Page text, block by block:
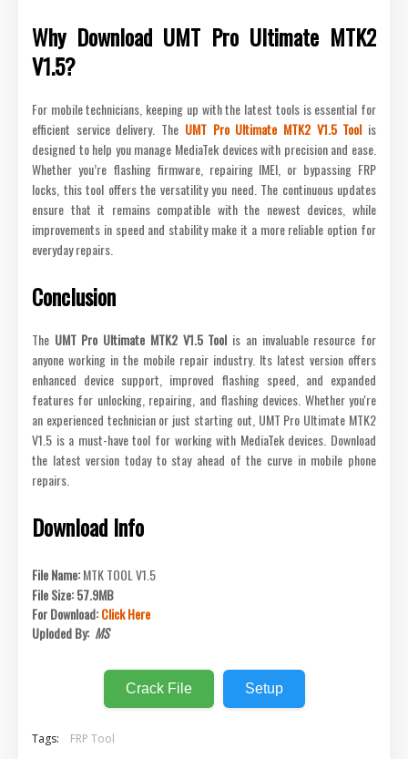
Why Download UMT Pro Ultimate MTK2
V1.5?
For mobile technicians, keeping up with the latest tools is essential for
efficient service delivery. The UMT Pro Ultimate MTK2 V1.5 Tool is
designed to help you manage MediaTek devices with precision and ease.
Whether you’re flashing firmware, repairing IMEI, or bypassing FRP
locks, this tool offers the versatility you need. The continuous updates
ensure that it remains compatible with the newest devices, while
improvements in speed and stability make it a more reliable option for
everyday repairs.
Conclusion
The UMT Pro Ultimate MTK2 V1.5 Tool is an invaluable resource for
anyone working in the mobile repair industry. Its latest version offers
enhanced device support, improved flashing speed, and expanded
features for unlocking, repairing, and flashing devices. Whether you're
an experienced technician or just starting out, UMT Pro Ultimate MTK2
V1.5 is a must-have tool for working with MediaTek devices. Download
the latest version today to stay ahead of the curve in mobile phone
repairs.
Download Info
File Name:MTK TOOL V1.5
File Size:57.9MB
For Download:Click Here
Uploded By: MS
Crack File Setup
Tags: FRP Tool